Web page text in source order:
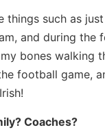
such as
and during the
bones walking
football game,
Coaches?